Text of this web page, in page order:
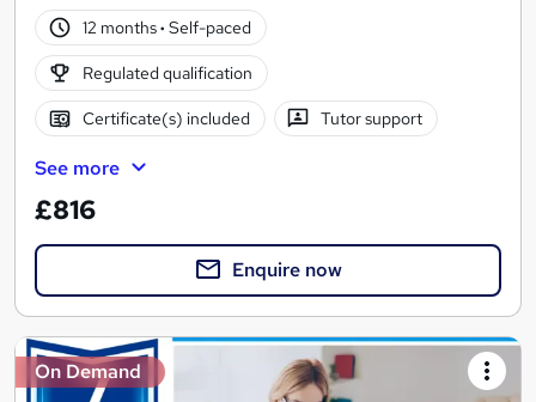
12 months· Self-paced
Regulated qualification
Certificate(s) included Tutor support
See more
£816
Enquire now
On Demand